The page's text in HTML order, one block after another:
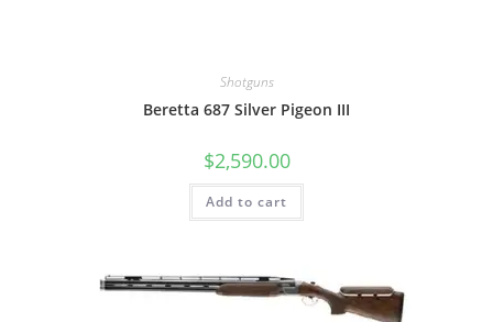
Shotguns
Beretta 687 Silver Pigeon III
$2,590.00
Add to cart